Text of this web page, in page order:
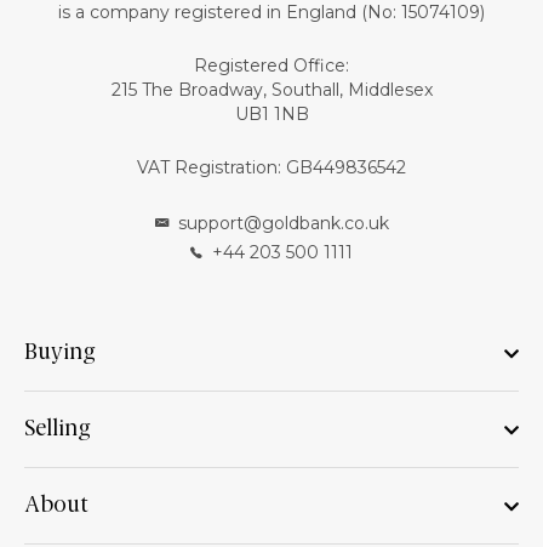
is a company registered in England (No: 15074109)
Registered Office:
215 The Broadway, Southall, Middlesex
UB1 1NB
VAT Registration: GB449836542
support@goldbank.co.uk
+44 203 500 1111
Buying
Selling
About